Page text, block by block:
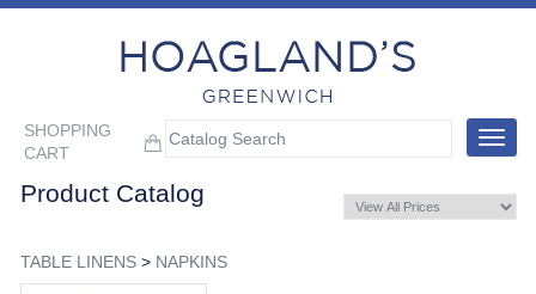
SHOPPING
CART
Toggle
Product Catalog
TABLE LINENS> NAPKINS